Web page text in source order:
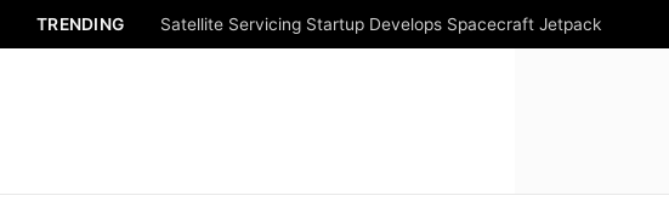
TRENDING Satellite Servicing Startup Develops Spacecraft Jetpack